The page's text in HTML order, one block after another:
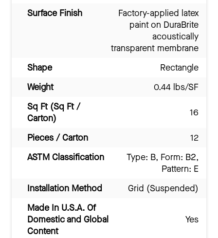
Surface Finish
Factory-applied latex
paint on DuraBrite
acoustically
transparent membrane
Shape
Rectangle
Weight
0.44 lbs/SF
Sq Ft (Sq Ft /
Carton)
16
Pieces / Carton
12
ASTM Classification
Type: B, Form: B2,
Pattern: E
Installation Method
Grid (Suspended)
Made In U.S.A. Of
Domestic and Global
Content
Yes